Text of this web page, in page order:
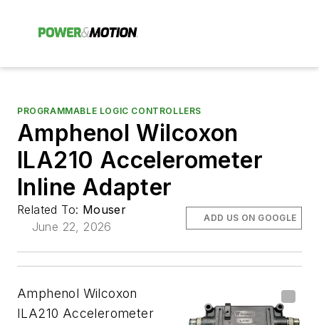
PROGRAMMABLE LOGIC CONTROLLERS
Amphenol Wilcoxon
ILA210 Accelerometer
Inline Adapter
Related To: Mouser
June 22, 2026
ADD US ON GOOGLE
Amphenol Wilcoxon
ILA210 Accelerometer